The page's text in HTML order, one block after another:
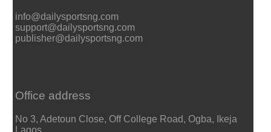
info@dailysportsng.com
support@dailysportsng.com
publisher@dailysportsng.com
Office address
No 3, Adetoun Close, Off College Road, Ogba, Ikeja
Lagos.